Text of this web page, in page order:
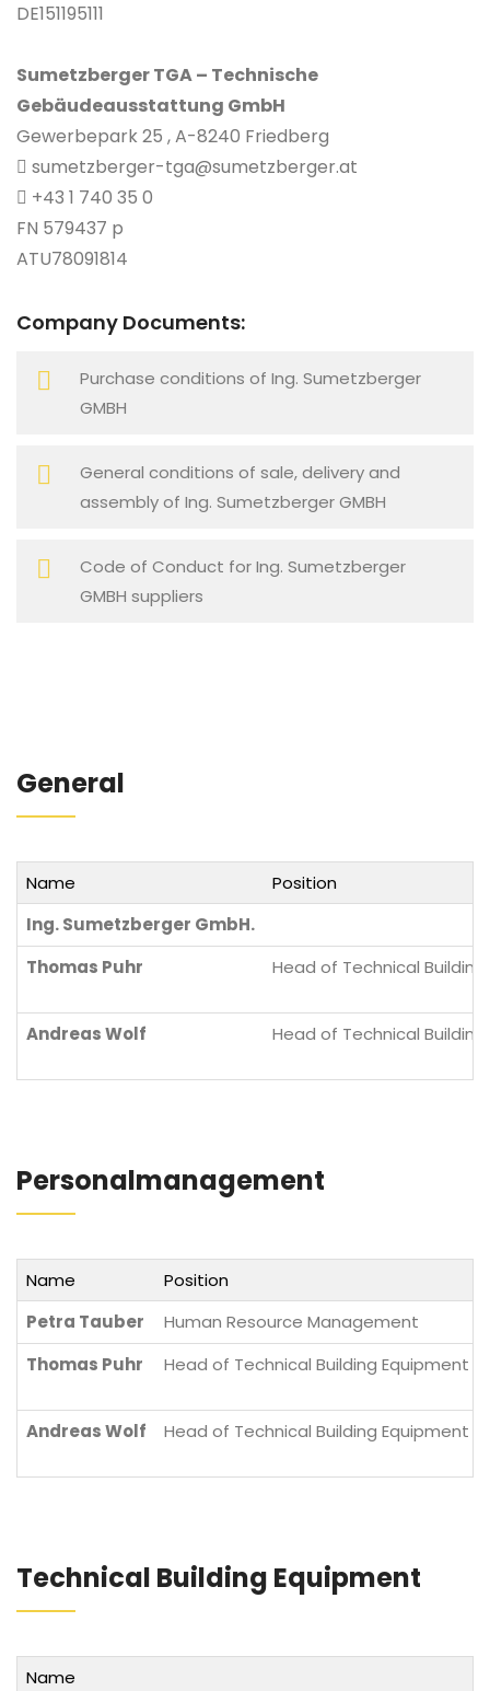
DE151195111
Sumetzberger TGA – Technische
Gebäudeausstattung GmbH
Gewerbepark 25 , A-8240 Friedberg
sumetzberger-tga@sumetzberger.at
+43 1 740 35 0
FN 579437 p
ATU78091814
Company Documents:
Purchase conditions of Ing. Sumetzberger
GMBH
General conditions of sale, delivery and
assembly of Ing. Sumetzberger GMBH
Code of Conduct for Ing. Sumetzberger
GMBH suppliers
General
Name
Position
Ing. Sumetzberger GmbH.
Thomas Puhr
Head of Technical
Andreas Wolf Head of Technical
Personalmanagement
Name
Position
Petra Tauber
Human Resource Management
Thomas Puhr
Head of Technical Building Equipment
Andreas Wolf Head of Technical Building Equipment
Technical Building Equipment
Name